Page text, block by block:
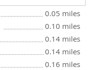
0.05 miles
0.10 miles
0.14 miles
0.14 miles
0.16 miles